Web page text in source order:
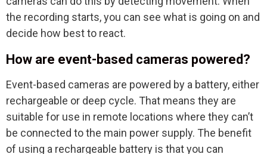
the recording starts, you can see what is going on and
decide how best to react.
How are event-based cameras powered?
Event-based cameras are powered by a battery, either
rechargeable or deep cycle. That means they are
suitable for use in remote locations where they can’t
be connected to the main power supply. The benefit
of using a rechargeable battery is that you can